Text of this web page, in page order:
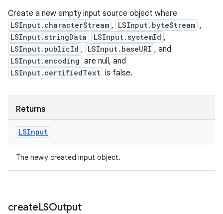
Create a new empty input source object where
LSInput.characterStream , LSInput.byteStream ,
LSInput.stringData LSInput.systemId ,
LSInput.publicId , LSInput.baseURI , and
LSInput.encoding are null, and
LSInput.certifiedText is false.
Returns
LSInput
The newly created input object.
createLSOutput